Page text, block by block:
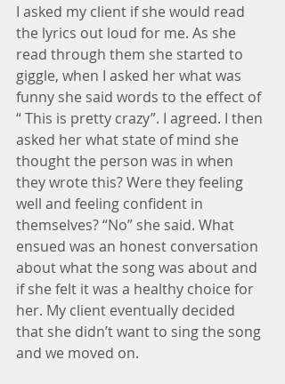
I asked my client if she would read
the lyrics out loud for me. As she
read through them she started to
giggle, when I asked her what was
funny she said words to the effect of
“ This is pretty crazy”. I agreed. I then
asked her what state of mind she
thought the person was in when
they wrote this? Were they feeling
well and feeling confident in
themselves? “No” she said. What
ensued was an honest conversation
about what the song was about and
if she felt it was a healthy choice for
her. My client eventually decided
that she didn’t want to sing the song
and we moved on.